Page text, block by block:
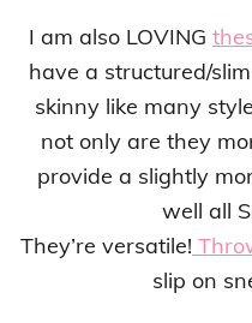
I am also LOVING
have a structured/
skinny like many
not only are they
provide a slightly
well all
They’re versatile!
slip on